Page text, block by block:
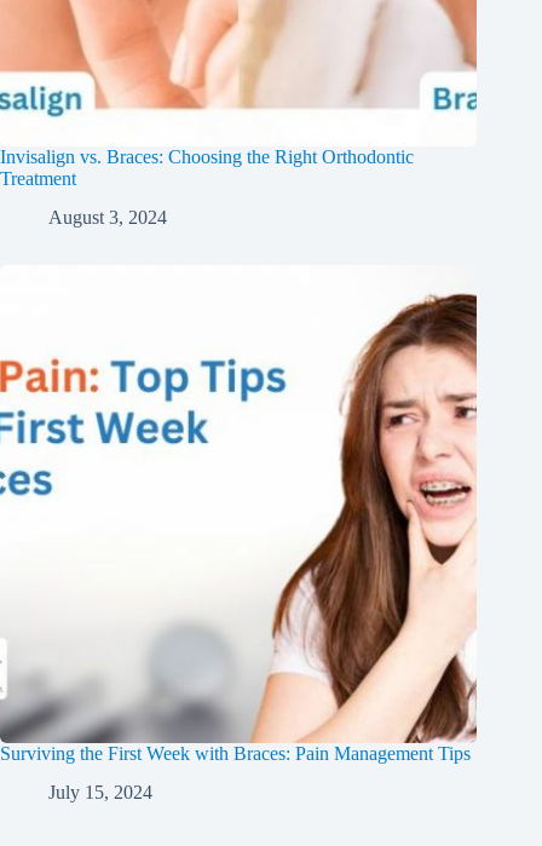
Invisalign vs. Braces: Choosing the Right Orthodontic
Treatment
August 3, 2024
Surviving the First Week with Braces: Pain Management Tips
July 15, 2024